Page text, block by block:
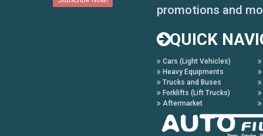
promotions and
QUICK
Cars (Light Vehicles)
Heavy Equipments
Trucks and Buses
Forklifts (Lift Trucks)
Aftermarket